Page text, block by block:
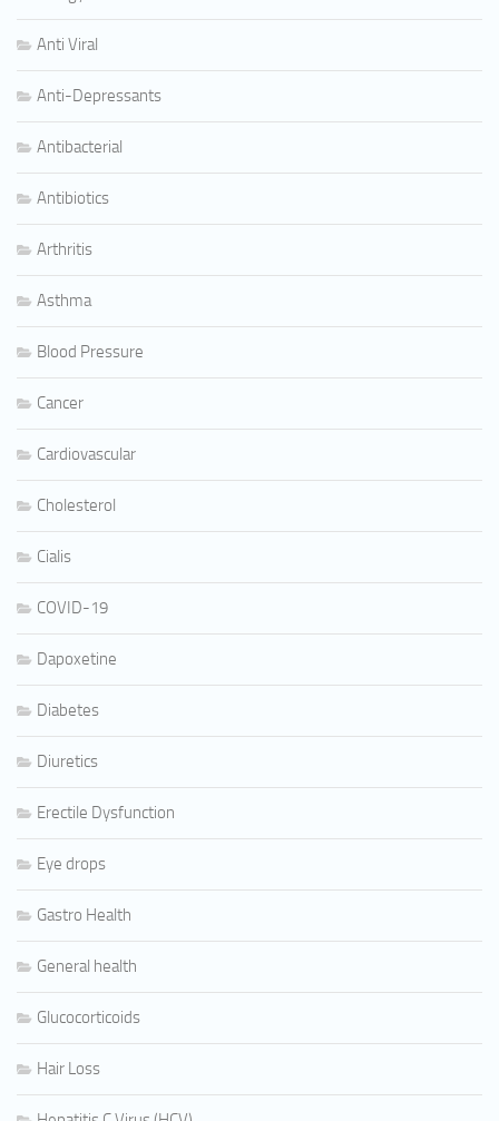
Anti Viral
Anti-Depressants
Antibacterial
Antibiotics
Arthritis
Asthma
Blood Pressure
Cancer
Cardiovascular
Cholesterol
Cialis
COVID-19
Dapoxetine
Diabetes
Diuretics
Erectile Dysfunction
Eye drops
Gastro Health
General health
Glucocorticoids
Hair Loss